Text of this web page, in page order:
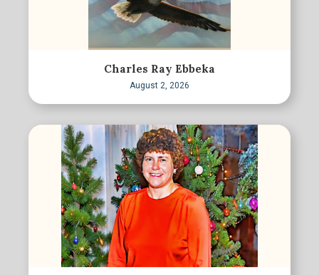
Charles Ray Ebbeka
August 2, 2026